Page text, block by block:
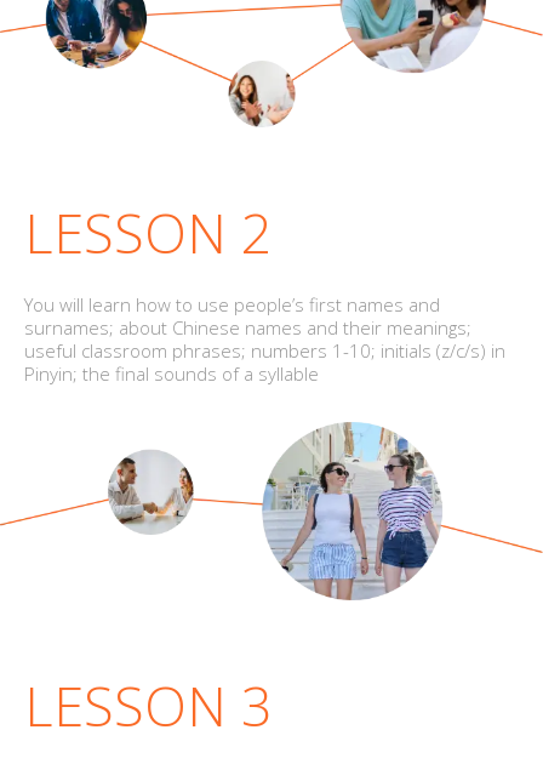
LESSON 2
You will learn how to use people’s first names and
surnames; about Chinese names and their meanings;
useful classroom phrases; numbers 1-10; initials (z/c/s) in
Pinyin; the final sounds of a syllable
LESSON 3